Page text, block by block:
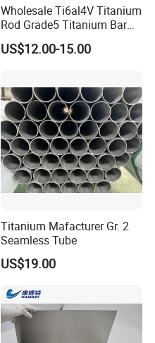
Wholesale Ti6al4V Titanium
Rod Grade5 Titanium Bar
for Sale
US$12.00-15.00
Titanium Mafacturer Gr. 2
Seamless Tube
US$19.00